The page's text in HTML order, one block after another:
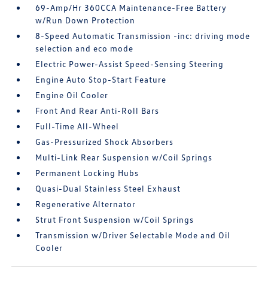
69-Amp/Hr 360CCA Maintenance-Free Battery
w/Run Down Protection
8-Speed Automatic Transmission -inc: driving mode
selection and eco mode
Electric Power-Assist Speed-Sensing Steering
Engine Auto Stop-Start Feature
Engine Oil Cooler
Front And Rear Anti-Roll Bars
Full-Time All-Wheel
Gas-Pressurized Shock Absorbers
Multi-Link Rear Suspension w/Coil Springs
Permanent Locking Hubs
Quasi-Dual Stainless Steel Exhaust
Regenerative Alternator
Strut Front Suspension w/Coil Springs
Transmission w/Driver Selectable Mode and Oil
Cooler